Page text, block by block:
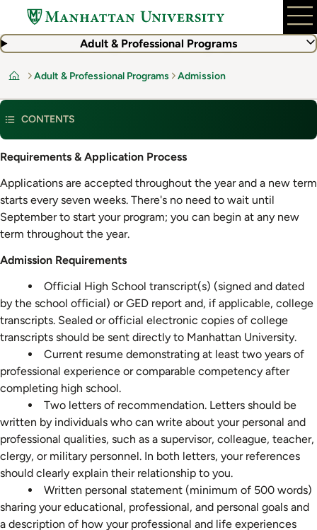
main
Adult & Professional Programs
Home
Adult & Professional Programs Admission
CONTENTS
Requirements
Requirements & Application Process
Applications are accepted throughout the year and a new term
starts every seven weeks. There's no need to wait until
September to start your program; you can begin at any new
term throughout the year.
Admission Requirements
Official High School transcript(s) (signed and dated
by the school official) or GED report and, if applicable, college
transcripts. Sealed or official electronic copies of college
transcripts should be sent directly to Manhattan University.
Current resume demonstrating at least two years of
professional experience or comparable competency after
completing high school.
Two letters of recommendation. Letters should be
written by individuals who can write about your personal and
professional qualities, such as a supervisor, colleague, teacher,
clergy, or military personnel. In both letters, your references
should clearly explain their relationship to you.
Written personal statement (minimum of 500 words)
sharing your educational, professional, and personal goals and
a description of how your professional and life experiences